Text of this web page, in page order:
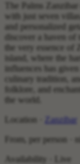
The Palms
with just seven
and personalized
discover a haven
the very essence
island, where the
influences has
culinary tradition,
folklore, and
the world.
Location ·
Zanzibar
From, per person ·
Availability · Live